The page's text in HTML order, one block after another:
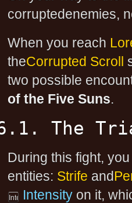
corruptedenemies,
When you reach
theCorrupted Scroll
two possible
of the Five Suns.
The
During this fight,
entities: Strife and
Intensity on it,